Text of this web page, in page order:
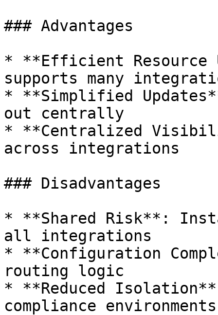
### Advantages
* **Efficient Resource
supports many
* **Simplified
out centrally
* **Centralized
across integrations
### Disadvantages
* **Shared Risk**:
all integrations
* **Configuration
routing logic
* **Reduced
compliance environments